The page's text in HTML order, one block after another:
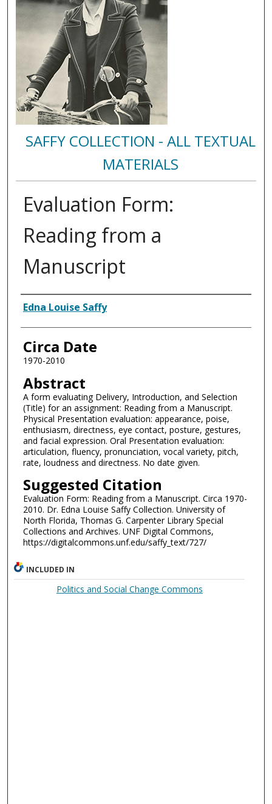
SAFFY COLLECTION - ALL TEXTUAL
MATERIALS
Evaluation Form:
Reading from a
Manuscript
Authors
Edna Louise Saffy
Circa Date
1970-2010
Abstract
A form evaluating Delivery, Introduction, and Selection
(Title) for an assignment: Reading from a Manuscript.
Physical Presentation evaluation: appearance, poise,
enthusiasm, directness, eye contact, posture, gestures,
and facial expression. Oral Presentation evaluation:
articulation, fluency, pronunciation, vocal variety, pitch,
rate, loudness and directness. No date given.
Suggested Citation
Evaluation Form: Reading from a Manuscript. Circa 1970-
2010. Dr. Edna Louise Saffy Collection. University of
North Florida, Thomas G. Carpenter Library Special
Collections and Archives. UNF Digital Commons,
https://digitalcommons.unf.edu/saffy_text/727/
INCLUDED IN
Politics and Social Change Commons